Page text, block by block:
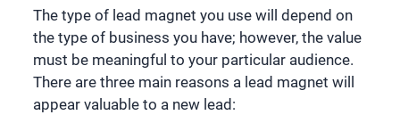
The type of lead magnet you use will depend on
the type of business you have; however, the value
must be meaningful to your particular audience.
There are three main reasons a lead magnet will
appear valuable to a new lead: